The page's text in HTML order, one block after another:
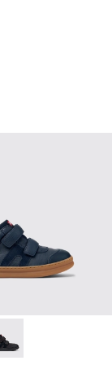
Shoes for
and Textile
001 -
- K900384-